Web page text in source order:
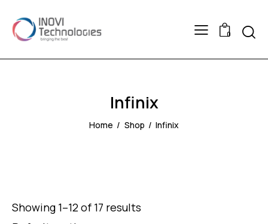
0
Infinix
Home Shop Infinix
Showing 1–12 of 17 results